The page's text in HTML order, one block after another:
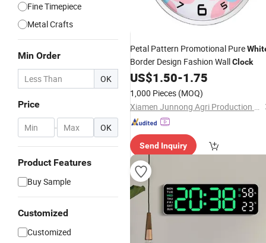
Fine Timepiece
Metal Crafts
Min Order
OK
Price
- OK
Product Features
Buy Sample
Customized
Customized
Petal Pattern Promotional Pure
Border Design Fashion WallClock
US$1.50-1.75
1,000 Pieces (MOQ)
Xiamen Junnong Agri Production Sell Co., Ltd.
Send Inquiry